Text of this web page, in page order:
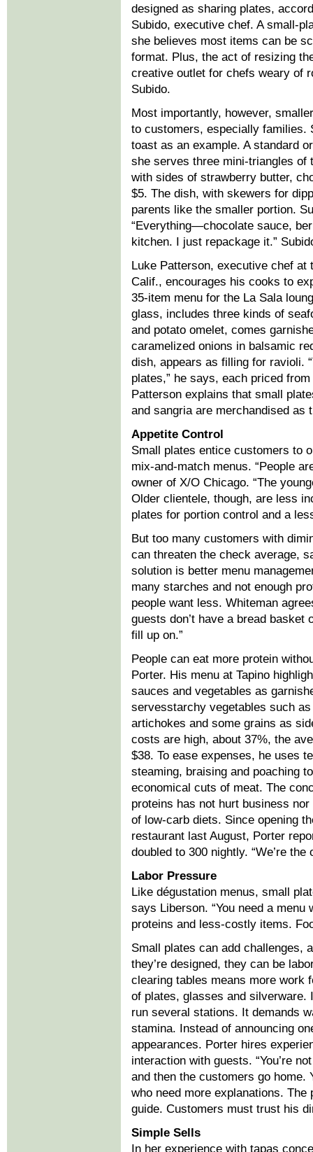
designed as sharing plates,
Subido, executive chef. A small-
she believes most items can be
format. Plus, the act of resizing
creative outlet for chefs weary of
Subido.
Most importantly, however,
to customers, especially families.
toast as an example. A standard
she serves three mini-triangles of
with sides of strawberry butter,
$5. The dish, with skewers for
parents like the smaller portion.
“Everything—chocolate sauce,
kitchen. I just repackage it.”
Luke Patterson, executive chef at
Calif., encourages his cooks to
35-item menu for the La Sala
glass, includes three kinds of
and potato omelet, comes
caramelized onions in balsamic
dish, appears as filling for ravioli.
plates,” he says, each priced
Patterson explains that small
and sangria are merchandised as
Appetite Control
Small plates entice customers to
mix-and-match menus. “People
owner of X/O Chicago. “The
Older clientele, though, are less
plates for portion control and a
But too many customers with
can threaten the check average,
solution is better menu
many starches and not enough
people want less. Whiteman
guests don’t have a bread basket
fill up on.”
People can eat more protein
Porter. His menu at Tapino
sauces and vegetables as
servesstarchy vegetables such
artichokes and some grains as
costs are high, about 37%, the
$38. To ease expenses, he uses
steaming, braising and poaching
economical cuts of meat. The
proteins has not hurt business
of low-carb diets. Since opening
restaurant last August, Porter
doubled to 300 nightly. “We’re
Labor Pressure
Like dégustation menus, small
says Liberson. “You need a
proteins and less-costly items.
Small plates can add challenges,
they’re designed, they can be
clearing tables means more work
of plates, glasses and
run several stations. It demands
stamina. Instead of announcing
appearances. Porter hires
interaction with guests. “You’re
and then the customers go home.
who need more explanations.
guide. Customers must trust his
Simple Sells
In her experience with tapas